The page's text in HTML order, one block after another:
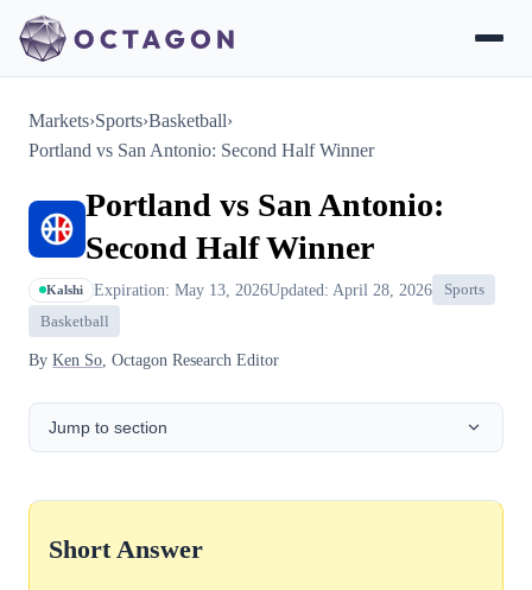
Markets›Sports›Basketball›
Portland vs San Antonio: Second Half Winner
Portland vs San Antonio:
Second Half Winner
Kalshi Expiration: May 13, 2026Updated: April 28, 2026
Sports
Basketball
By Ken So , Octagon Research Editor
Jump to section
Short Answer